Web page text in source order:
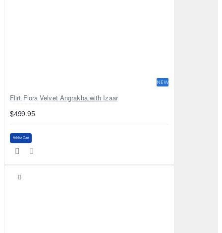
NEW
Flirt Flora Velvet Angrakha with Izaar
$499.95
Add to Cart